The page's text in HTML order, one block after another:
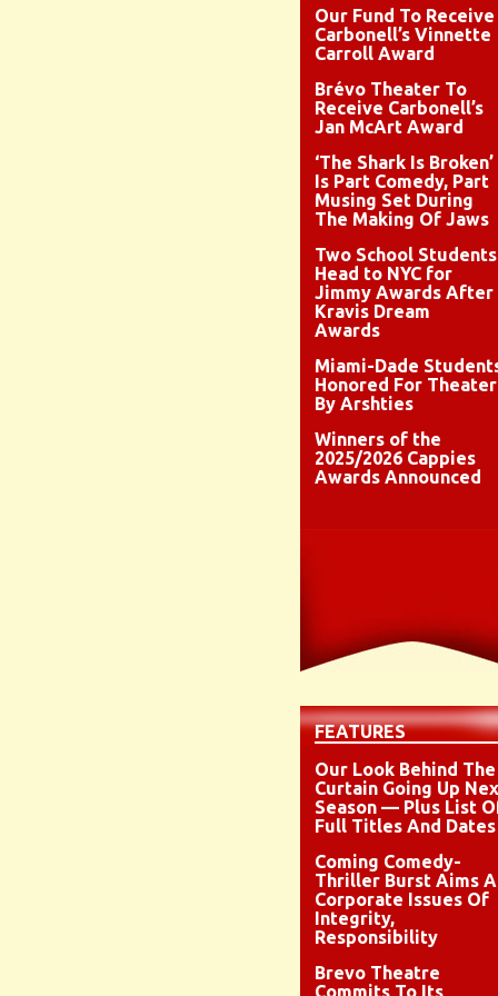
Our Fund To Receive
Carbonell’s Vinnette
Carroll Award
Brévo Theater To
Receive Carbonell’s
Jan McArt Award
‘The Shark Is Broken’
Is Part Comedy, Part
Musing Set During
The Making Of Jaws
Two School Students
Head to NYC for
Jimmy Awards After
Kravis Dream
Awards
Miami-Dade
Honored For Theater
By Arshties
Winners of the
2025/2026 Cappies
Awards Announced
FEATURES
Our Look Behind The
Curtain Going Up
Season — Plus List
Full Titles And Dates
Coming Comedy-
Thriller Burst Aims
Corporate Issues Of
Integrity,
Responsibility
Brevo Theatre
Commits To Its